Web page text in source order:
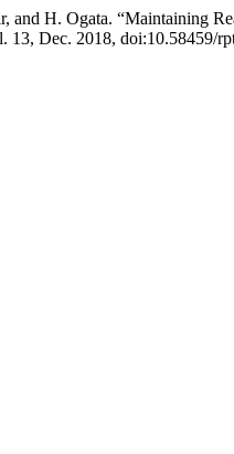
and H. Ogata. “Maintaining
13, Dec. 2018, doi:10.58459/